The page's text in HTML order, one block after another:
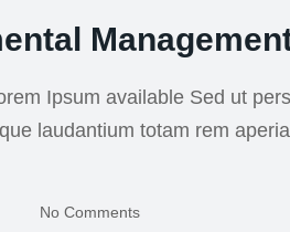
Ipsum available Sed ut
laudantium totam rem
No Comments